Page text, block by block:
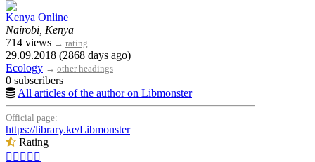
Kenya Online
Nairobi, Kenya
714 views → rating
29.09.2018 (2868 days ago)
Ecology → other headings
0 subscribers
All articles of the author on Libmonster
Official page:
https://library.ke/Libmonster
Rating
    